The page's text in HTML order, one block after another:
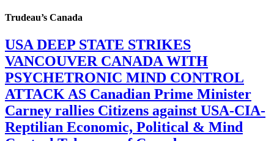
Trudeau’s Canada
USA DEEP STATE STRIKES
VANCOUVER CANADA WITH
PSYCHETRONIC MIND CONTROL
ATTACK AS Canadian Prime Minister
Carney rallies Citizens against USA-CIA-
Reptilian Economic, Political & Mind